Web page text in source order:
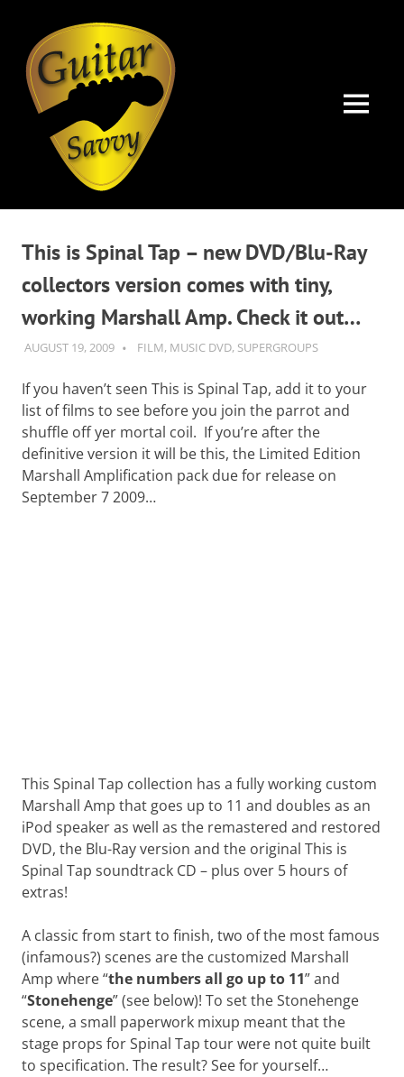
content
and
training
for
all
newbie
advanced.
Want
to
learn
guitar?
We
salute
MENU
This is Spinal Tap – new DVD/Blu-Ray
collectors version comes with tiny,
working Marshall Amp. Check it out…
AUGUST 19, 2009 GUITARSAVVY
FILM, MUSIC DVD, SUPERGROUPS
If you haven’t seen This is Spinal Tap, add it to your
list of films to see before you join the parrot and
shuffle off yer mortal coil. If you’re after the
definitive version it will be this, the Limited Edition
Marshall Amplification pack due for release on
September 7 2009…
This Spinal Tap collection has a fully working custom
Marshall Amp that goes up to 11 and doubles as an
iPod speaker as well as the remastered and restored
DVD, the Blu-Ray version and the original This is
Spinal Tap soundtrack CD – plus over 5 hours of
extras!
A classic from start to finish, two of the most famous
(infamous?) scenes are the customized Marshall
Amp where “the numbers all go up to 11” and
“Stonehenge” (see below)! To set the Stonehenge
scene, a small paperwork mixup meant that the
stage props for Spinal Tap tour were not quite built
to specification. The result? See for yourself…